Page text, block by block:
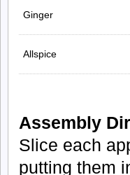
Ginger
Allspice
Assembly
Slice each
putting them